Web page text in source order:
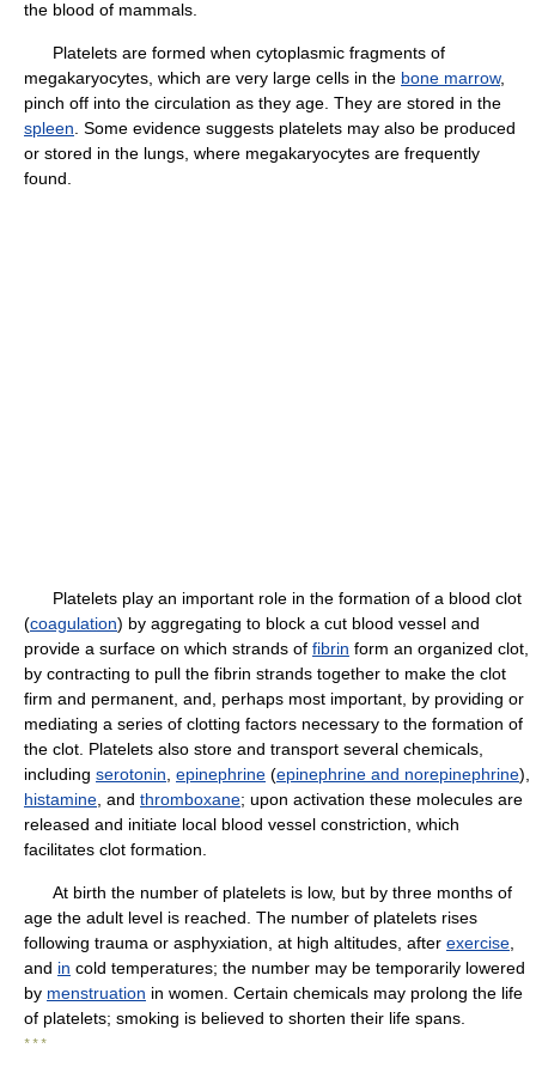
the blood of mammals.
Platelets are formed when cytoplasmic fragments of
megakaryocytes, which are very large cells in the bone marrow,
pinch off into the circulation as they age. They are stored in the
spleen . Some evidence suggests platelets may also be produced
or stored in the lungs, where megakaryocytes are frequently
found.
Platelets play an important role in the formation of a blood clot
(coagulation) by aggregating to block a cut blood vessel and
provide a surface on which strands of fibrin form an organized clot,
by contracting to pull the fibrin strands together to make the clot
firm and permanent, and, perhaps most important, by providing or
mediating a series of clotting factors necessary to the formation of
the clot. Platelets also store and transport several chemicals,
including serotonin epinephrine (epinephrine and norepinephrine),
histamine , and thromboxane; upon activation these molecules are
released and initiate local blood vessel constriction, which
facilitates clot formation.
At birth the number of platelets is low, but by three months of
age the adult level is reached. The number of platelets rises
following trauma or asphyxiation, at high altitudes, after exercise
and in cold temperatures; the number may be temporarily lowered
by menstruation in women. Certain chemicals may prolong the life
of platelets; smoking is believed to shorten their life spans.
* * *